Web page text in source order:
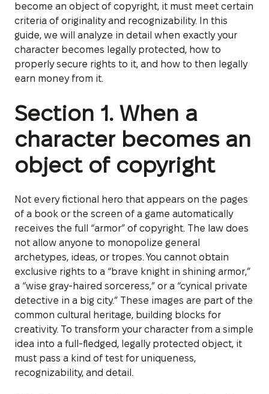
become an object of copyright, it must meet certain
criteria of originality and recognizability. In this
guide, we will analyze in detail when exactly your
character becomes legally protected, how to
properly secure rights to it, and how to then legally
earn money from it.
Section 1. When a
character becomes an
object of copyright
Not every fictional hero that appears on the pages
of a book or the screen of a game automatically
receives the full “armor” of copyright. The law does
not allow anyone to monopolize general
archetypes, ideas, or tropes. You cannot obtain
exclusive rights to a “brave knight in shining armor,”
a “wise gray-haired sorceress,” or a “cynical private
detective in a big city.” These images are part of the
common cultural heritage, building blocks for
creativity. To transform your character from a simple
idea into a full-fledged, legally protected object, it
must pass a kind of test for uniqueness,
recognizability, and detail.